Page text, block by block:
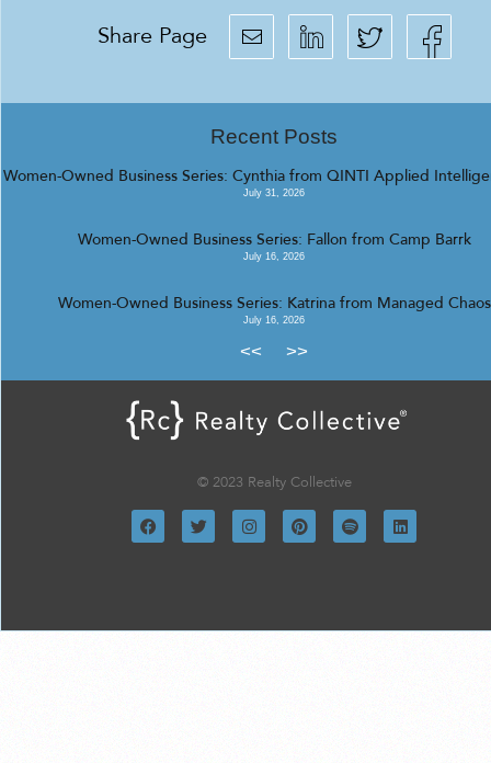
Share Page
Recent Posts
Women-Owned Business Series: Cynthia from QINTI Applied
July 31, 2026
Women-Owned Business Series: Fallon from Camp Barrk
July 16, 2026
Women-Owned Business Series: Katrina from Managed Chaos
July 16, 2026
<< >>
© 2023 Realty Collective